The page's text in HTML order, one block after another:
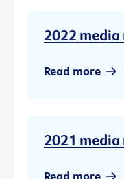
2022 media
Read more
2021 media
Read more